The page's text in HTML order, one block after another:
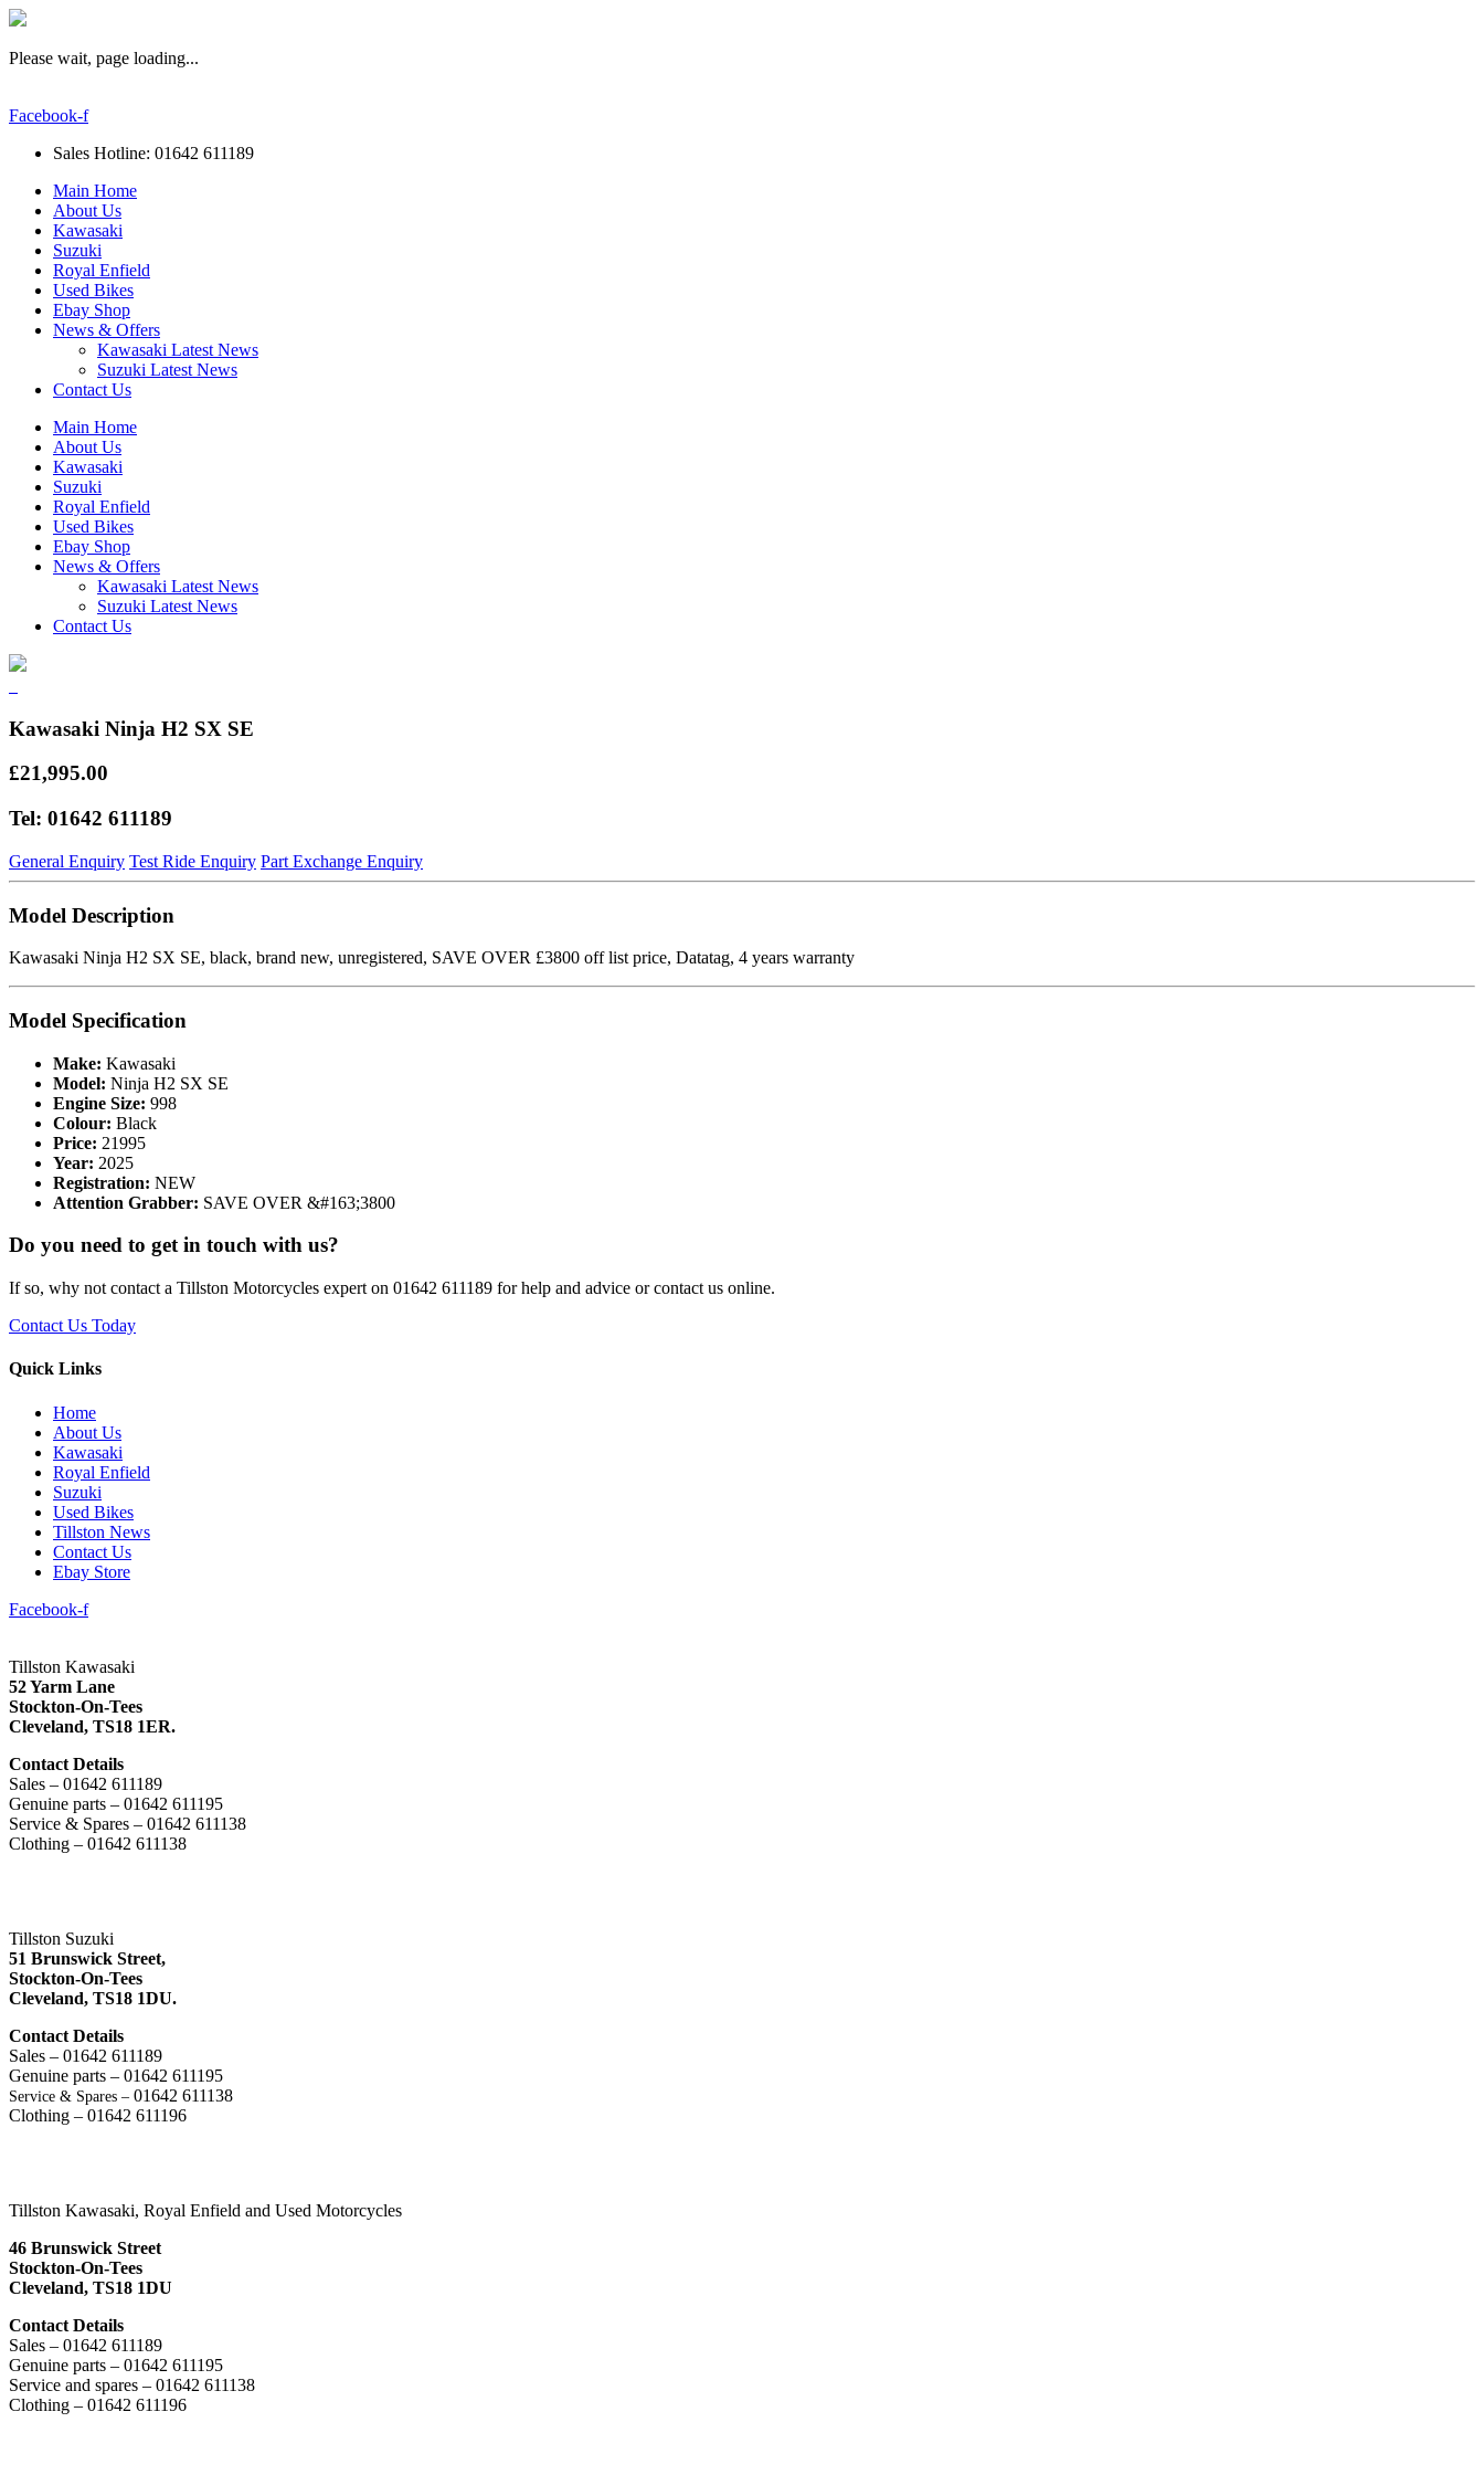
Please wait, page loading...
Facebook-f
Sales Hotline: 01642 611189
Main Home
About Us
Kawasaki
Suzuki
Royal Enfield
Used Bikes
Ebay Shop
News & Offers
Kawasaki Latest News
Suzuki Latest News
Contact Us
Main Home
About Us
Kawasaki
Suzuki
Royal Enfield
Used Bikes
Ebay Shop
News & Offers
Kawasaki Latest News
Suzuki Latest News
Contact Us
Kawasaki Ninja H2 SX SE
£21,995.00
Tel: 01642 611189
General Enquiry Test Ride Enquiry Part Exchange Enquiry
Model Description
Kawasaki Ninja H2 SX SE, black, brand new, unregistered, SAVE OVER £3800 off list price, Datatag, 4 years warranty
Model Specification
Make: Kawasaki
Model: Ninja H2 SX SE
Engine Size: 998
Colour: Black
Price: 21995
Year: 2025
Registration: NEW
Attention Grabber: SAVE OVER &#163;3800
Do you need to get in touch with us?
If so, why not contact a Tillston Motorcycles expert on 01642 611189 for help and advice or contact us online.
Contact Us Today
Quick Links
Home
About Us
Kawasaki
Royal Enfield
Suzuki
Used Bikes
Tillston News
Contact Us
Ebay Store
Facebook-f
Tillston Kawasaki
52 Yarm Lane
Stockton-On-Tees
Cleveland, TS18 1ER.
Contact Details
Sales – 01642 611189
Genuine parts – 01642 611195
Service & Spares – 01642 611138
Clothing – 01642 611138
Tillston Suzuki
51 Brunswick Street,
Stockton-On-Tees
Cleveland, TS18 1DU.
Contact Details
Sales – 01642 611189
Genuine parts – 01642 611195
Service & Spares – 01642 611138
Clothing – 01642 611196
Tillston Kawasaki, Royal Enfield and Used Motorcycles
46 Brunswick Street
Stockton-On-Tees
Cleveland, TS18 1DU
Contact Details
Sales – 01642 611189
Genuine parts – 01642 611195
Service and spares – 01642 611138
Clothing – 01642 611196